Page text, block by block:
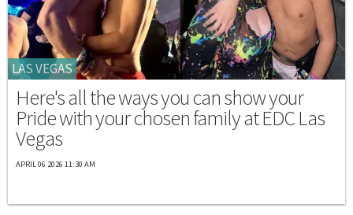
LAS VEGAS
Here's all the ways you can show your
Pride with your chosen family at EDC Las
Vegas
APRIL 06 2026 11:30 AM